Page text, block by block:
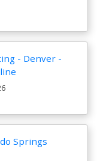
- Denver -
Springs